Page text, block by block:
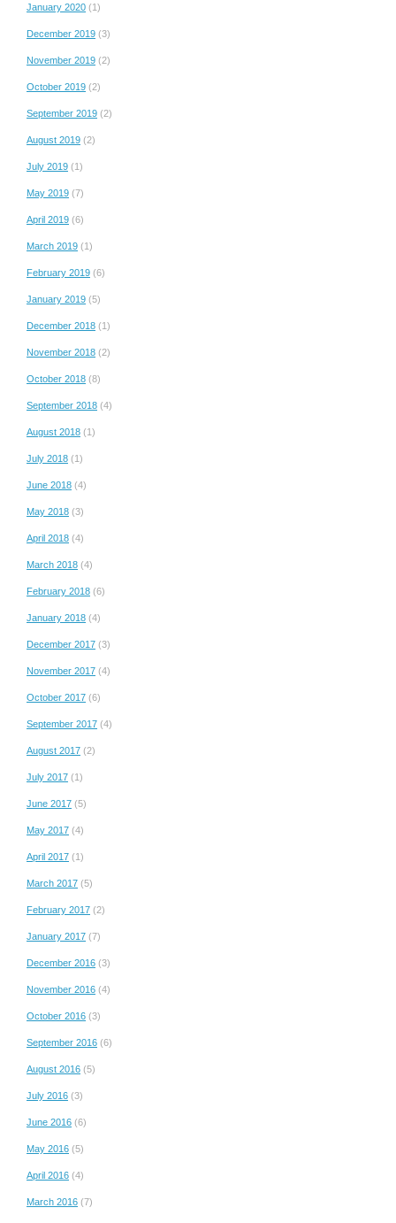
January 2020 (1)
December 2019 (3)
November 2019 (2)
October 2019 (2)
September 2019 (2)
August 2019 (2)
July 2019 (1)
May 2019 (7)
April 2019 (6)
March 2019 (1)
February 2019 (6)
January 2019 (5)
December 2018 (1)
November 2018 (2)
October 2018 (8)
September 2018 (4)
August 2018 (1)
July 2018 (1)
June 2018 (4)
May 2018 (3)
April 2018 (4)
March 2018 (4)
February 2018 (6)
January 2018 (4)
December 2017 (3)
November 2017 (4)
October 2017 (6)
September 2017 (4)
August 2017 (2)
July 2017 (1)
June 2017 (5)
May 2017 (4)
April 2017 (1)
March 2017 (5)
February 2017 (2)
January 2017 (7)
December 2016 (3)
November 2016 (4)
October 2016 (3)
September 2016 (6)
August 2016 (5)
July 2016 (3)
June 2016 (6)
May 2016 (5)
April 2016 (4)
March 2016 (7)